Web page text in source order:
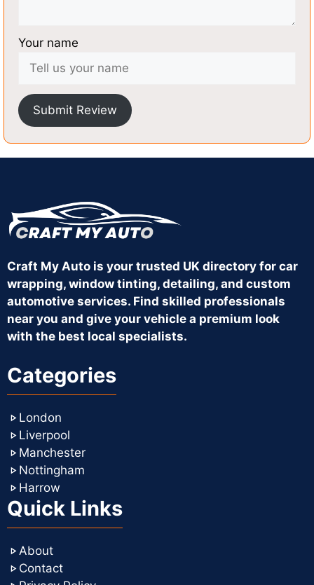
Your name
Submit Review
Craft My Auto is your trusted UK directory for car
wrapping, window tinting, detailing, and custom
automotive services. Find skilled professionals
near you and give your vehicle a premium look
with the best local specialists.
Categories
London
Liverpool
Manchester
Nottingham
Harrow
Quick Links
About
Contact